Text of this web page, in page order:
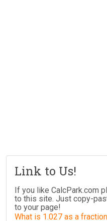
Link to Us!
If you like CalcPark.com
to this site. Just copy-
to your page!
What is 1.027 as a